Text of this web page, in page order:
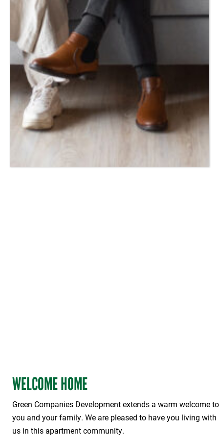
WELCOME HOME
Green Companies Development extends a warm welcome to
you and your family. We are pleased to have you living with
us in this apartment community.